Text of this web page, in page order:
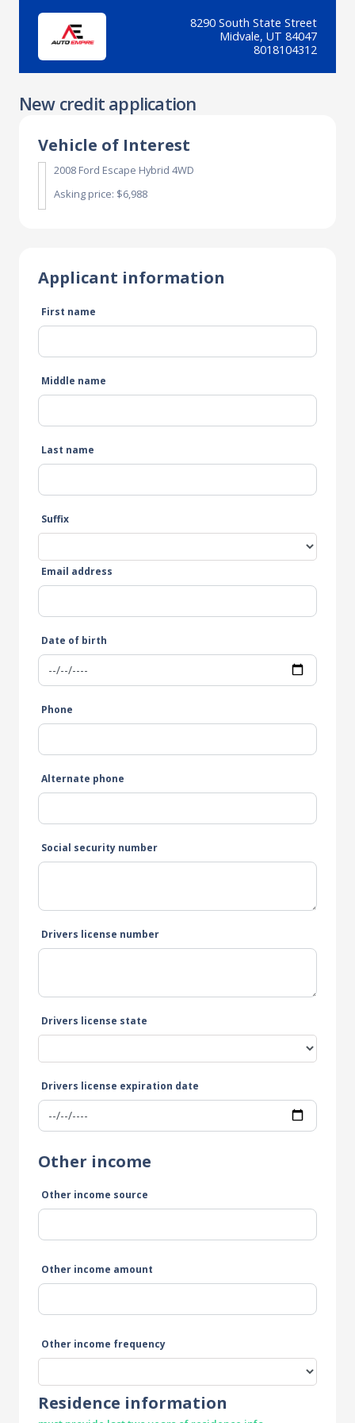
8290 South State Street
Midvale, UT 84047
8018104312
New credit application
Vehicle of Interest
2008 Ford Escape Hybrid 4WD
Asking price: $6,988
Applicant information
First name
Middle name
Last name
Suffix
Email address
Date of birth
Phone
Alternate phone
Social security number
Drivers license number
Drivers license state
Drivers license expiration date
Other income
Other income source
Other income amount
Other income frequency
Residence information